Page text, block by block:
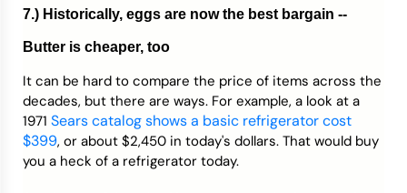
7.) Historically, eggs are now the best bargain --
Butter is cheaper, too
It can be hard to compare the price of items across the
decades, but there are ways. For example, a look at a
1971 Sears catalog shows a basic refrigerator cost
$399, or about $2,450 in today's dollars. That would buy
you a heck of a refrigerator today.